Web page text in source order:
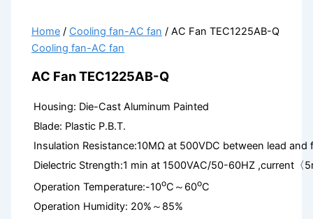
Home / Cooling fan-AC fan / AC Fan TEC1225AB-Q
Cooling fan-AC fan
AC Fan TEC1225AB-Q
Housing: Die-Cast Aluminum Painted
Blade: Plastic P.B.T.
Insulation Resistance:10MΩ at 500VDC between lead and
Dielectric Strength:1 min at 1500VAC/50-60HZ ,current〈
Operation Temperature:-10oC～60oC
Operation Humidity: 20%～85%